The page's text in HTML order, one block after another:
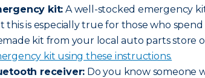
kit: A well-stocked emergency
this is especially true for those who
kit from your local auto parts store
kit using these instructions.
receiver: Do you know someone